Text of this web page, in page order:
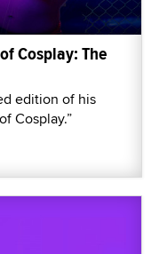
Cosplay: The
edition of his
Cosplay.”